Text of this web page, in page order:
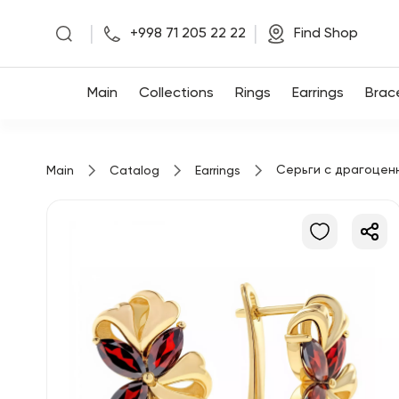
+998 71 205 22 22 Find Shop
Main Collections Rings Earrings
Main Catalog Earrings Серьги с